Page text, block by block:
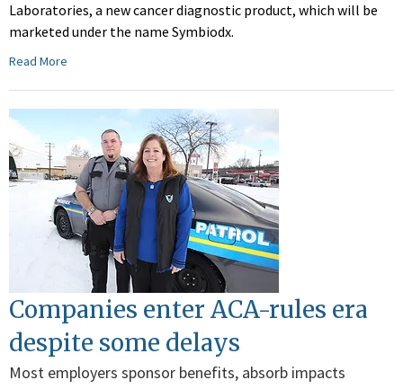
Laboratories, a new cancer diagnostic product, which will be
marketed under the name Symbiodx.
Read More
Companies enter ACA-rules era
despite some delays
Most employers sponsor benefits, absorb impacts